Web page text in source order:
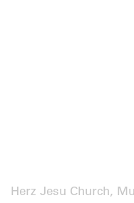
Herz Jesu Church,